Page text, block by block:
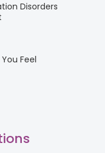
Disorders
Feel